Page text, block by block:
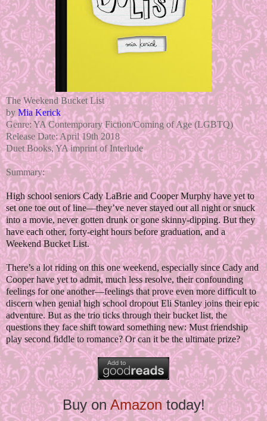
The Weekend Bucket List
by Mia Kerick
Genre: YA Contemporary Fiction/Coming of Age (LGBTQ)
Release Date: April 19th 2018
Duet Books, YA imprint of Interlude
Summary:
High school seniors Cady LaBrie and Cooper Murphy have yet to
set one toe out of line—they’ve never stayed out all night or snuck
into a movie, never gotten drunk or gone skinny-dipping. But they
have each other, forty-eight hours before graduation, and a
Weekend Bucket List.
There’s a lot riding on this one weekend, especially since Cady and
Cooper have yet to admit, much less resolve, their confounding
feelings for one another—feelings that prove even more difficult to
discern when genial high school dropout Eli Stanley joins their epic
adventure. But as the trio ticks through their bucket list, the
questions they face shift toward something new: Must friendship
play second fiddle to romance? Or can it be the ultimate prize?
Buy onAmazontoday!